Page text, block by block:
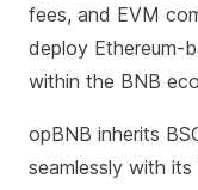
fees, and EVM
deploy Ethereum-
within the BNB
opBNB inherits
seamlessly with